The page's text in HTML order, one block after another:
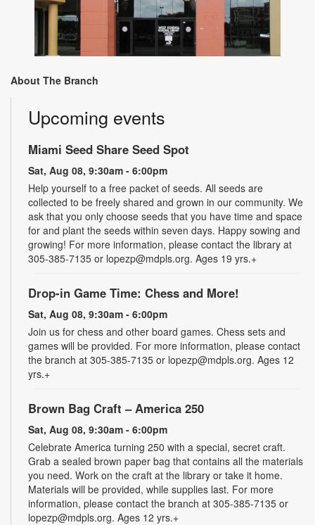
About The Branch
Upcoming events
Miami Seed Share Seed Spot
Sat, Aug 08, 9:30am - 6:00pm
Help yourself to a free packet of seeds. All seeds are
collected to be freely shared and grown in our community. We
ask that you only choose seeds that you have time and space
for and plant the seeds within seven days. Happy sowing and
growing! For more information, please contact the library at
305-385-7135 or lopezp@mdpls.org. Ages 19 yrs.+
Drop-in Game Time: Chess and More!
Sat, Aug 08, 9:30am - 6:00pm
Join us for chess and other board games. Chess sets and
games will be provided. For more information, please contact
the branch at 305-385-7135 or lopezp@mdpls.org. Ages 12
yrs.+
Brown Bag Craft – America 250
Sat, Aug 08, 9:30am - 6:00pm
Celebrate America turning 250 with a special, secret craft.
Grab a sealed brown paper bag that contains all the materials
you need. Work on the craft at the library or take it home.
Materials will be provided, while supplies last. For more
information, please contact the branch at 305-385-7135 or
lopezp@mdpls.org. Ages 12 yrs.+